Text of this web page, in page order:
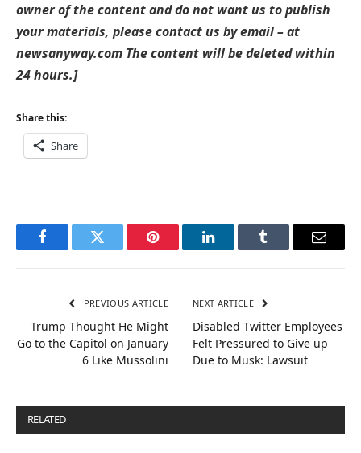
owner of the content and do not want us to publish
your materials, please contact us by email – at
newsanyway.com The content will be deleted within
24 hours.]
Share this:
Share
FacebookTwitter Pinterest LinkedInTumblr Email
PREVIOUS ARTICLE
Trump Thought He Might
Go to the Capitol on January
6 Like Mussolini
NEXT ARTICLE
Disabled Twitter Employees
Felt Pressured to Give up
Due to Musk: Lawsuit
RELATED